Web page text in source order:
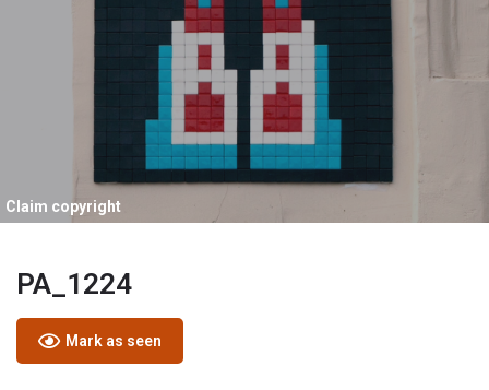
Claim copyright
PA_1224
Mark as seen